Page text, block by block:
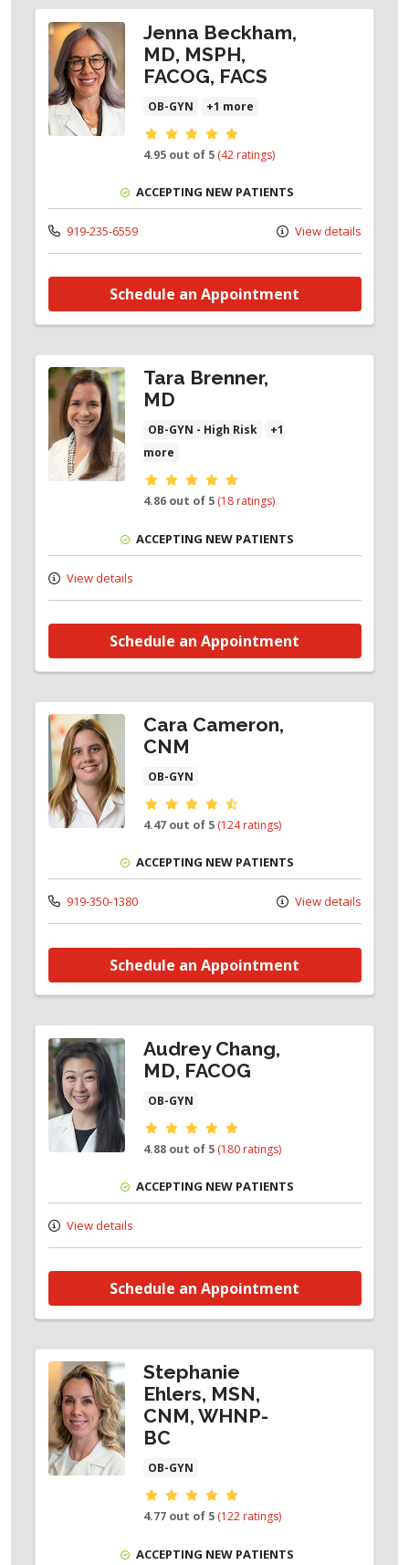
Jenna Beckham,
MD, MSPH,
FACOG, FACS
OB-GYN +1 more
Provider ratings
4.95 out of 5 (42 ratings)
ACCEPTING NEW PATIENTS
919-235-6559 View details
Schedule an Appointment
Tara Brenner,
MD
OB-GYN - High Risk
+1
more
Provider ratings
4.86 out of 5 (18 ratings)
ACCEPTING NEW PATIENTS
View details
Schedule an Appointment
Cara Cameron,
CNM
OB-GYN
Provider ratings
4.47 out of 5 (124 ratings)
ACCEPTING NEW PATIENTS
919-350-1380 View details
Schedule an Appointment
Audrey Chang,
MD, FACOG
OB-GYN
Provider ratings
4.88 out of 5 (180 ratings)
ACCEPTING NEW PATIENTS
View details
Schedule an Appointment
Stephanie
Ehlers, MSN,
CNM, WHNP-
BC
OB-GYN
Provider ratings
4.77 out of 5 (122 ratings)
ACCEPTING NEW PATIENTS